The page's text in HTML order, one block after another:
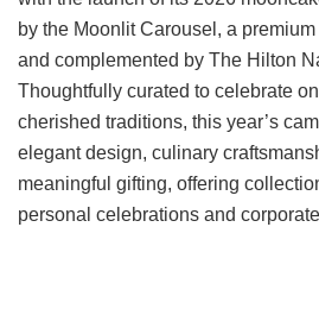
by the Moonlit Carousel, a
and complemented by The Hilton
Thoughtfully curated to celebrate
cherished traditions, this year’s
elegant design, culinary
meaningful gifting, offering
personal celebrations and